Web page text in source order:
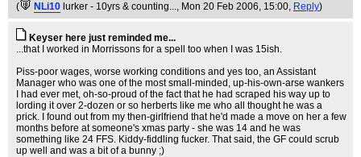
(
NLi10 lurker - 10yrs & counting..., Mon 20 Feb 2006, 15:00, Reply)
Keyser here just reminded me...
...that I worked in Morrissons for a spell too when I was 15ish.
Piss-poor wages, worse working conditions and yes too, an Assistant
Manager who was one of the most small-minded, up-his-own-arse wankers
I had ever met, oh-so-proud of the fact that he had scraped his way up to
lording it over 2-dozen or so herberts like me who all thought he was a
prick. I found out from my then-girlfriend that he'd made a move on her a few
months before at someone's xmas party - she was 14 and he was
something like 24 FFS. Kiddy-fiddling fucker. That said, the GF could scrub
up well and was a bit of a bunny ;)